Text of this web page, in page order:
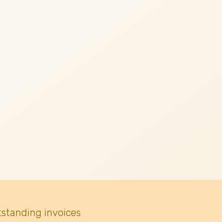
invoices